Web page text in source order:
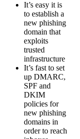
It’s easy it is
to establish a
new phishing
domain that
exploits
trusted
infrastructure
It’s fast to set
up DMARC,
SPF and
DKIM
policies for
new phishing
domains in
order to reach